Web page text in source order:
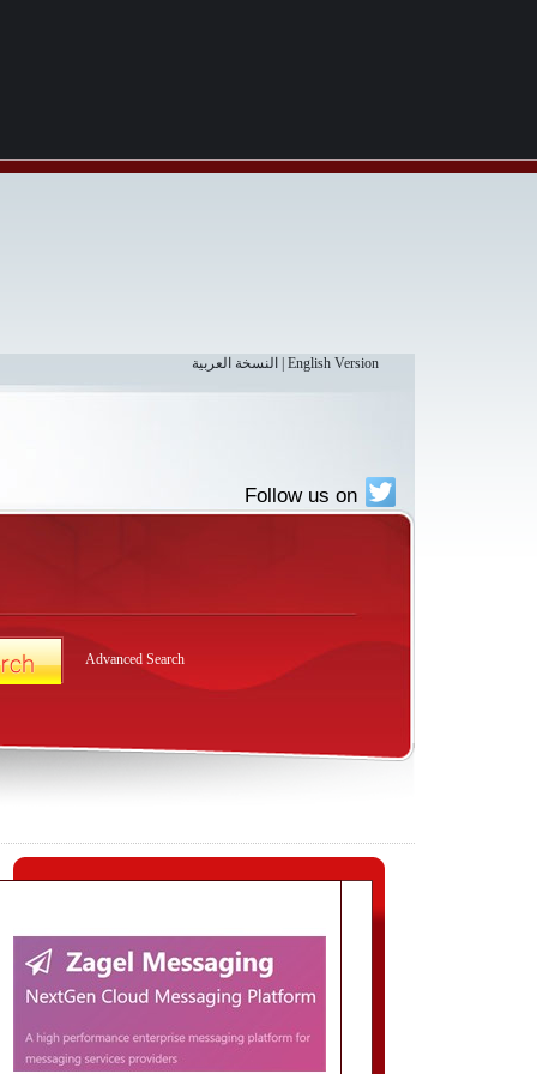
النسخة العربية English Version
Follow us on
Advanced Search